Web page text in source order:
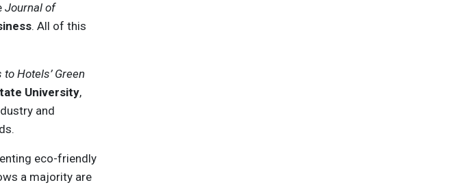
Journal of
. All of this
Hotels’ Green
University,
and
eco-friendly
a majority are